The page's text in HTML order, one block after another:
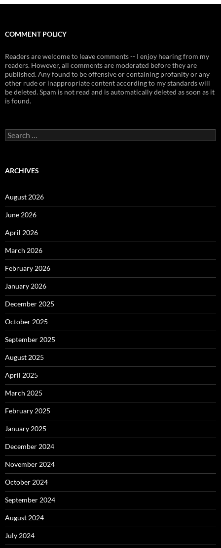
COMMENT POLICY
Readers are welcome to leave comments -- I enjoy hearing from my
readers. However, all comments are moderated before they are
published. Any found to be offensive or containing profanity or any
other rude or inappropriate content according to my standards will
be deleted. Spam is not read and is automatically deleted as soon as it
is found.
Search
for:
ARCHIVES
August 2026
June 2026
April 2026
March 2026
February 2026
January 2026
December 2025
October 2025
September 2025
August 2025
April 2025
March 2025
February 2025
January 2025
December 2024
November 2024
October 2024
September 2024
August 2024
July 2024